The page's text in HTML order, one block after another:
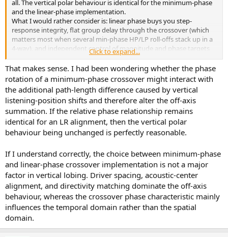
all. The vertical polar behaviour is identical for the minimum-phase
and the linear-phase implementation.
What I would rather consider is: linear phase buys you step-
response integrity, flat group delay through the crossover (which
matters most when several min-phase HP/LP roll-offs stack up in a
4-way), and independent control of magnitude and phase targets
— against pre-ringing and latency. Janus's dual non-negotiable of
phase coherence and minimised pre-ringing is the right framing
precisely because the polar-response argument doesn't carry
weight either way.
Click to expand...
That makes sense. I had been wondering whether the phase
rotation of a minimum-phase crossover might interact with
the additional path-length difference caused by vertical
listening-position shifts and therefore alter the off-axis
summation. If the relative phase relationship remains
identical for an LR alignment, then the vertical polar
behaviour being unchanged is perfectly reasonable.
If I understand correctly, the choice between minimum-phase
and linear-phase crossover implementation is not a major
factor in vertical lobing. Driver spacing, acoustic-center
alignment, and directivity matching dominate the off-axis
behaviour, whereas the crossover phase characteristic mainly
influences the temporal domain rather than the spatial
domain.